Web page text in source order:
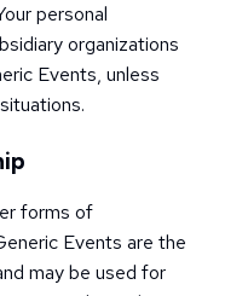
personal
organizations
Events, unless
forms of
Events are the
may be used for